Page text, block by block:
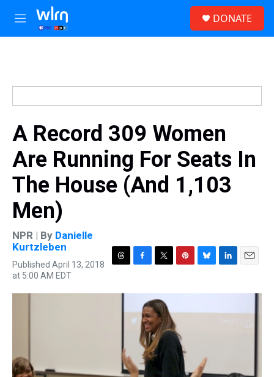
Skip to main content
M
e
DONATE
A Record 309 Women
Are Running For Seats In
The House (And 1,103
Men)
NPR | By Danielle
Kurtzleben
Published April 13, 2018
at 5:00 AM EDT
r
c
b
o
i
t
t
e
r
n
e
r
e
s
t
u
s
n
e
a
l